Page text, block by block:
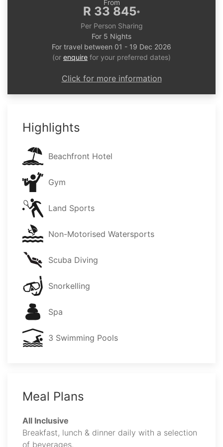
From
R 33 845*
Per Person Sharing
For 5 Nights
For travel between 01 - 19 Dec 2026
(or enquire for your preferred dates)
Click for more information
Highlights
Beachfront Hotel
Gym
Land Sports
Non-Motorised Watersports
Scuba Diving
Snorkelling
Spa
3 Swimming Pools
Meal Plans
All Inclusive
Breakfast, lunch & dinner daily with a selection
of beverages.